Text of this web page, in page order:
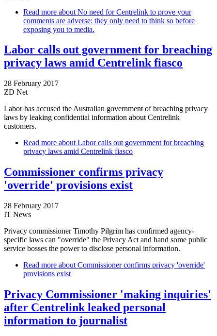
Read more about No need for Centrelink to prove your
comments are adverse: they only need to think so before
exposing you to media.
Labor calls out government for breaching
privacy laws amid Centrelink fiasco
28 February 2017
ZD Net
Labor has accused the Australian government of breaching privacy
laws by leaking confidential information about Centrelink
customers.
Read more about Labor calls out government for breaching
privacy laws amid Centrelink fiasco
Commissioner confirms privacy
'override' provisions exist
28 February 2017
IT News
Privacy commissioner Timothy Pilgrim has confirmed agency-
specific laws can "override" the Privacy Act and hand some public
service bosses the power to disclose personal information.
Read more about Commissioner confirms privacy 'override'
provisions exist
Privacy Commissioner 'making inquiries'
after Centrelink leaked personal
information to journalist